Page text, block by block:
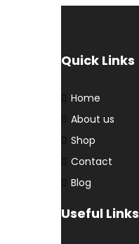
Quick Links
Home
About us
Shop
Contact
Blog
Useful Links